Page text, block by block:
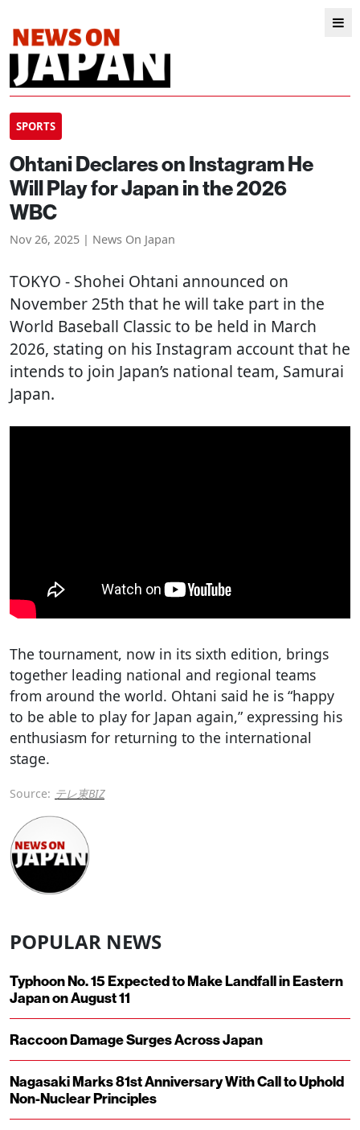
SPORTS
Ohtani Declares on Instagram He
Will Play for Japan in the 2026
WBC
Nov 26, 2025 | News On Japan
TOKYO - Shohei Ohtani announced on
November 25th that he will take part in the
World Baseball Classic to be held in March
2026, stating on his Instagram account that he
intends to join Japan’s national team, Samurai
Japan.
The tournament, now in its sixth edition, brings
together leading national and regional teams
from around the world. Ohtani said he is “happy
to be able to play for Japan again,” expressing his
enthusiasm for returning to the international
stage.
Source: テレ東BIZ
POPULAR NEWS
Typhoon No. 15 Expected to Make Landfall in Eastern
Japan on August 11
Raccoon Damage Surges Across Japan
Nagasaki Marks 81st Anniversary With Call to Uphold
Non-Nuclear Principles